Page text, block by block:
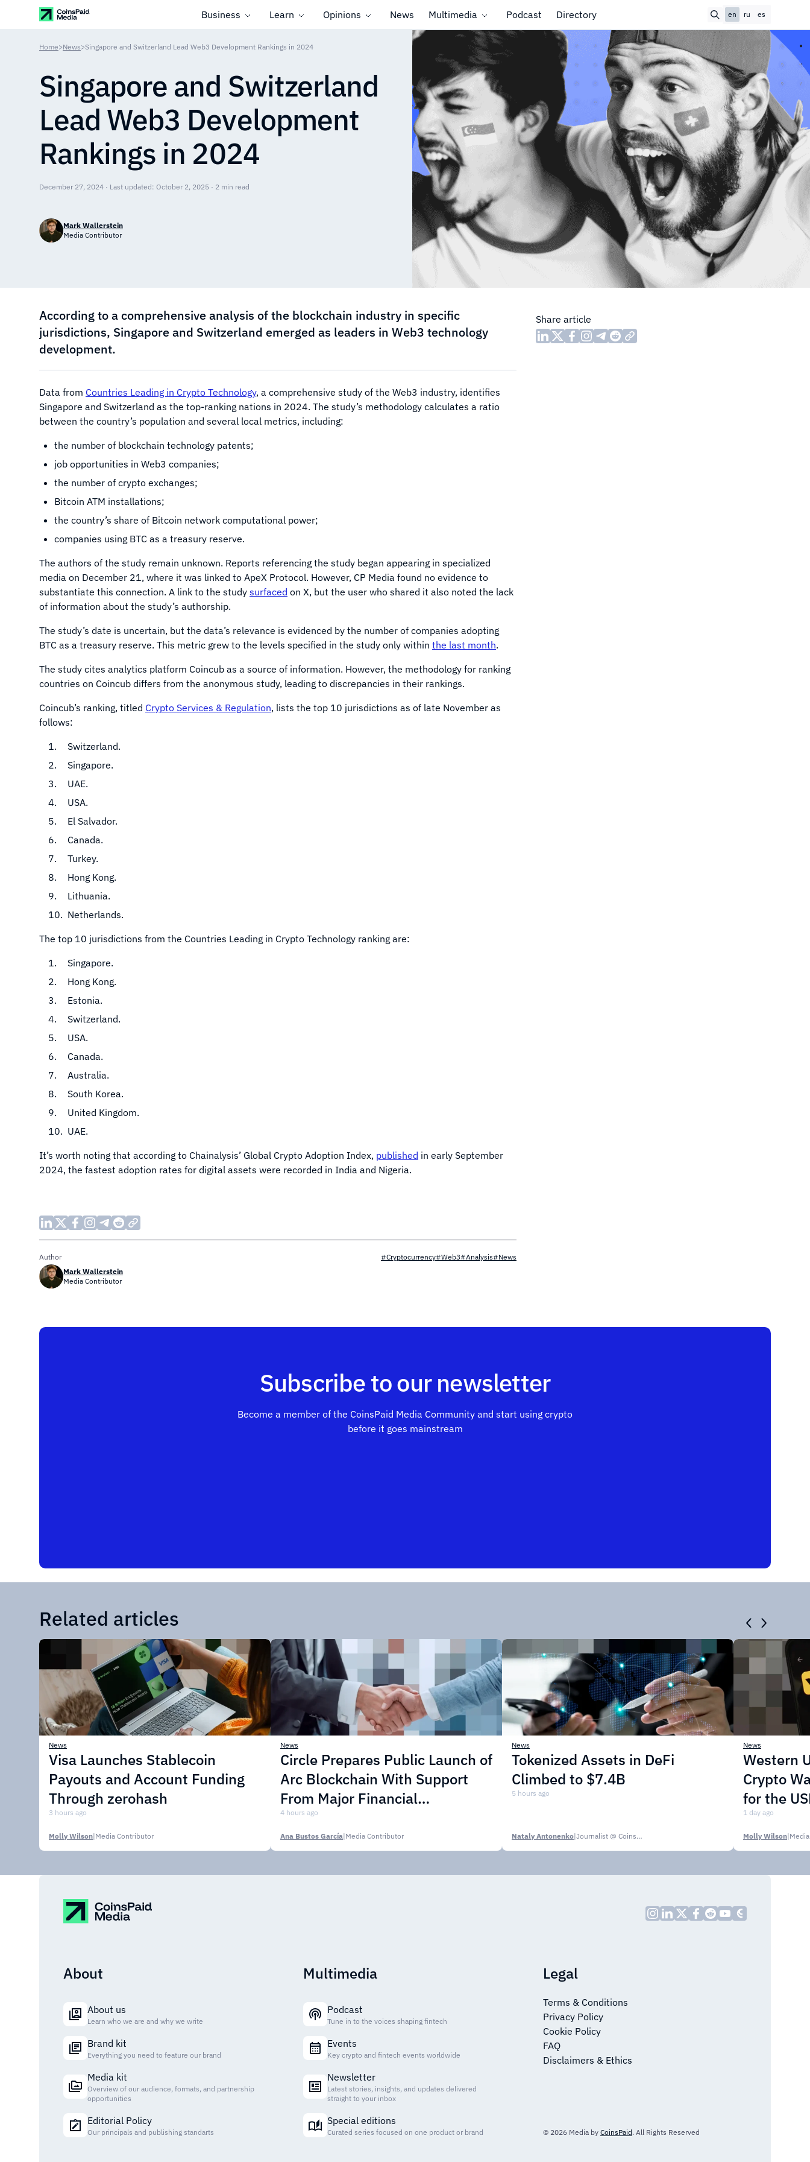
Business Learn Opinions News Multimedia Podcast Directory en ru es
Home>News>Singapore and Switzerland Lead Web3 Development Rankings in 2024
Singapore and Switzerland
Lead Web3 Development
Rankings in 2024
December 27, 2024 · Last updated: October 2, 2025 · 2 min read
Mark Wallerstein
Media Contributor
According to a comprehensive analysis of the blockchain industry in specific
jurisdictions, Singapore and Switzerland emerged as leaders in Web3 technology
development.
Data from Countries Leading in Crypto Technology, a comprehensive study of the Web3 industry, identifies
Singapore and Switzerland as the top-ranking nations in 2024. The study’s methodology calculates a ratio
between the country’s population and several local metrics, including:
the number of blockchain technology patents;
job opportunities in Web3 companies;
the number of crypto exchanges;
Bitcoin ATM installations;
the country’s share of Bitcoin network computational power;
companies using BTC as a treasury reserve.
The authors of the study remain unknown. Reports referencing the study began appearing in specialized
media on December 21, where it was linked to ApeX Protocol. However, CP Media found no evidence to
substantiate this connection. A link to the study surfaced on X, but the user who shared it also noted the lack
of information about the study’s authorship.
The study’s date is uncertain, but the data’s relevance is evidenced by the number of companies adopting
BTC as a treasury reserve. This metric grew to the levels specified in the study only within the last month.
The study cites analytics platform Coincub as a source of information. However, the methodology for ranking
countries on Coincub differs from the anonymous study, leading to discrepancies in their rankings.
Coincub’s ranking, titled Crypto Services & Regulation, lists the top 10 jurisdictions as of late November as
follows:
Switzerland.
Singapore.
UAE.
USA.
El Salvador.
Canada.
Turkey.
Hong Kong.
Lithuania.
Netherlands.
The top 10 jurisdictions from the Countries Leading in Crypto Technology ranking are:
Singapore.
Hong Kong.
Estonia.
Switzerland.
USA.
Canada.
Australia.
South Korea.
United Kingdom.
UAE.
It’s worth noting that according to Chainalysis’ Global Crypto Adoption Index, published in early September
2024, the fastest adoption rates for digital assets were recorded in India and Nigeria.
Share article
Author
Mark Wallerstein
Media Contributor
#Cryptocurrency#Web3#Analysis#News
Subscribe to our newsletter
Become a member of the CoinsPaid Media Community and start using crypto
before it goes mainstream
Related articles
News
Visa Launches Stablecoin
Payouts and Account Funding
Through zerohash
3 hours ago
Molly Wilson|Media Contributor
News
Circle Prepares Public Launch of
Arc Blockchain With Support
From Major Financial
Institutions
4 hours ago
Ana Bustos García|Media Contributor
News
Tokenized Assets in DeFi
Climbed to $7.4B
5 hours ago
Nataly Antonenko| Journalist @ CoinsPaid Media
News
Western
Crypto
for the
1 day ago
Molly Wilson|
About
About us
Learn who we are and why we write
Brand kit
Everything you need to feature our brand
Media kit
Overview of our audience, formats, and partnership
opportunities
Editorial Policy
Our principals and publishing standarts
Multimedia
Podcast
Tune in to the voices shaping fintech
Events
Key crypto and fintech events worldwide
Newsletter
Latest stories, insights, and updates delivered
straight to your inbox
Special editions
Curated series focused on one product or brand
Legal
Terms & Conditions
Privacy Policy
Cookie Policy
FAQ
Disclaimers & Ethics
© 2026 Media by CoinsPaid. All Rights Reserved